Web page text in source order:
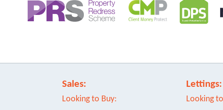
Sales:
Looking to Buy:
Lettings:
Looking